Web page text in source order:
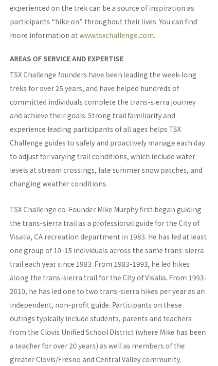
experienced on the trek can be a source of inspiration as
participants “hike on” throughout their lives. You can find
more information at www.tsxchallenge.com.
AREAS OF SERVICE AND EXPERTISE
TSX Challenge founders have been leading the week-long
treks for over 25 years, and have helped hundreds of
committed individuals complete the trans-sierra journey
and achieve their goals. Strong trail familiarity and
experience leading participants of all ages helps TSX
Challenge guides to safely and proactively manage each day
to adjust for varying trail conditions, which include water
levels at stream crossings, late summer snow patches, and
changing weather conditions.
TSX Challenge co-Founder Mike Murphy first began guiding
the trans-sierra trail as a professional guide for the City of
Visalia, CA recreation department in 1983. He has led at least
one group of 10-15 individuals across the same trans-sierra
trail each year since 1983. From 1983-1993, he led hikes
along the trans-sierra trail for the City of Visalia. From 1993-
2010, he has led one to two trans-sierra hikes per year as an
independent, non-profit guide. Participants on these
outings typically include students, parents and teachers
from the Clovis Unified School District (where Mike has been
a teacher for over 20 years) as well as members of the
greater Clovis/Fresno and Central Valley community.